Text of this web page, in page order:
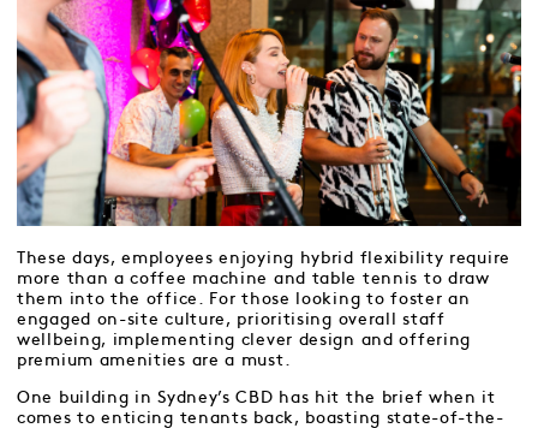
These days, employees enjoying hybrid flexibility require
more than a coffee machine and table tennis to draw
them into the office. For those looking to foster an
engaged on-site culture, prioritising overall staff
wellbeing, implementing clever design and offering
premium amenities are a must.
One building in Sydney’s CBD has hit the brief when it
comes to enticing tenants back, boasting state-of-the-